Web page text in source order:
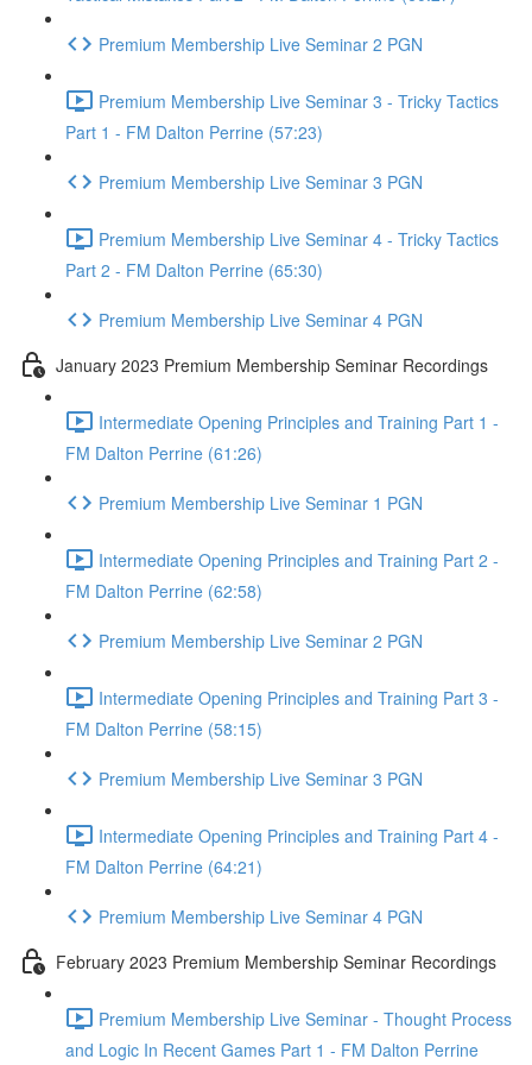
Premium Membership Live Seminar 2 PGN
Premium Membership Live Seminar 3 - Tricky Tactics
Part 1 - FM Dalton Perrine (57:23)
Premium Membership Live Seminar 3 PGN
Premium Membership Live Seminar 4 - Tricky Tactics
Part 2 - FM Dalton Perrine (65:30)
Premium Membership Live Seminar 4 PGN
January 2023 Premium Membership Seminar Recordings
Intermediate Opening Principles and Training Part 1 -
FM Dalton Perrine (61:26)
Premium Membership Live Seminar 1 PGN
Intermediate Opening Principles and Training Part 2 -
FM Dalton Perrine (62:58)
Premium Membership Live Seminar 2 PGN
Intermediate Opening Principles and Training Part 3 -
FM Dalton Perrine (58:15)
Premium Membership Live Seminar 3 PGN
Intermediate Opening Principles and Training Part 4 -
FM Dalton Perrine (64:21)
Premium Membership Live Seminar 4 PGN
February 2023 Premium Membership Seminar Recordings
Premium Membership Live Seminar - Thought Process
and Logic In Recent Games Part 1 - FM Dalton Perrine